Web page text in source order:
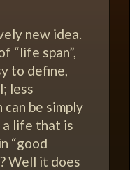
new idea.
“life span”,
to define,
less
can be simply
life that is
“good
Well it does